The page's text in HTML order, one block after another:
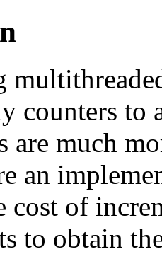
counters to
are much
an
cost of
to obtain